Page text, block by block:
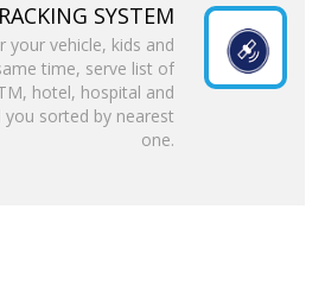
SYSTEM
your vehicle, kids and
time, serve list of
hotel, hospital and
sorted by nearest
one.